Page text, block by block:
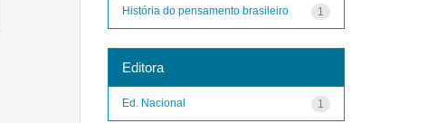
1
História do pensamento brasileiro
Editora
1
Ed. Nacional